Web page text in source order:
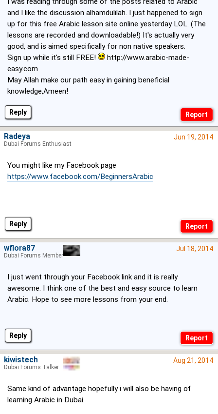
Reply
and I like the discussion alhamdulilah. I just happened to sign
up for this free Arabic lesson site online yesterday LOL. (The
lessons are recorded and downloadable!) It's actually very
good, and is aimed specifically for non native speakers.
Sign up while it's still FREE!
http://www.arabic-made-
easy.com
May Allah make our path easy in gaining beneficial
knowledge,Ameen!
Reply
Jun 19, 2014
You might like my Facebook page
https://www.facebook.com/BeginnersArabic
Radeya
Dubai Forums Enthusiast
Reply
Jul 18, 2014
I just went through your Facebook link and it is really
awesome. I think one of the best and easy source to learn
Arabic. Hope to see more lessons from your end.
wflora87
Dubai Forums Member
Aug 21, 2014
Same kind of advantage hopefully i will also be having of
learning Arabic in Dubai.
kiwistech
Dubai Forums Talker